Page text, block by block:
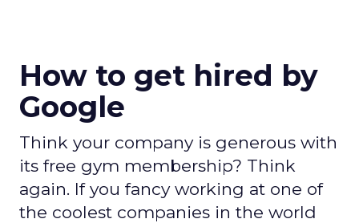
How to get hired by
Google
Think your company is generous with
its free gym membership? Think
again. If you fancy working at one of
the coolest companies in the world